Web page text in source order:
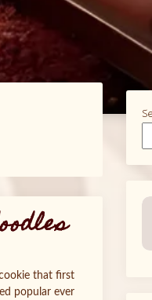
that first
popular ever